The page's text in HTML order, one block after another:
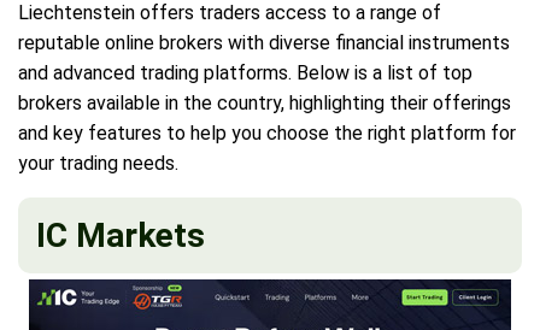
Liechtenstein offers traders access to a range of
reputable online brokers with diverse financial instruments
and advanced trading platforms. Below is a list of top
brokers available in the country, highlighting their offerings
and key features to help you choose the right platform for
your trading needs.
IC Markets